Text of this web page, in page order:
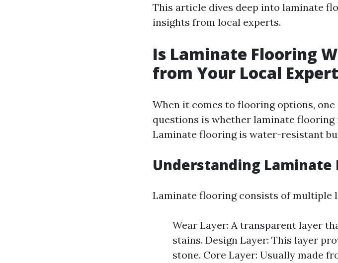
This article dives deep into laminate
insights from local experts.
Is Laminate Flooring
from Your Local
When it comes to flooring options,
questions is whether laminate
Laminate flooring is water-resistant
Understanding Laminate
Laminate flooring consists of multiple
Wear Layer: A transparent layer
stains. Design Layer: This layer
stone. Core Layer: Usually made